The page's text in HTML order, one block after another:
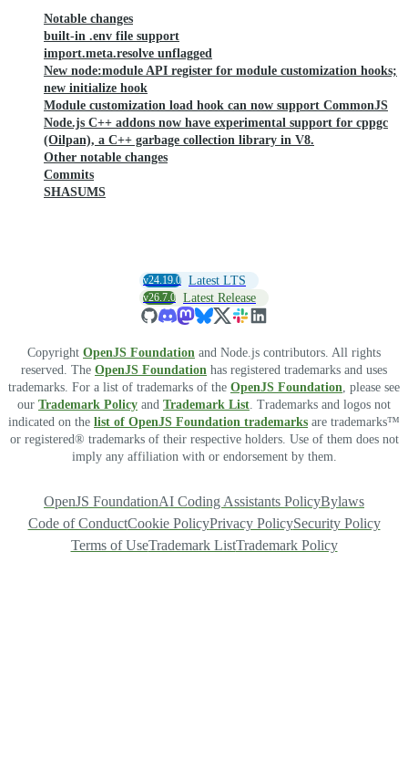
Notable changes
built-in .env file support
import.meta.resolve unflagged
New node:module API register for module customization hooks;
new initialize hook
Module customization load hook can now support CommonJS
Node.js C++ addons now have experimental support for cppgc
(Oilpan), a C++ garbage collection library in V8.
Other notable changes
Commits
SHASUMS
v24.19.0 Latest LTS
v26.7.0 Latest Release
Copyright OpenJS Foundation and Node.js contributors. All rights
reserved. The OpenJS Foundation has registered trademarks and uses
trademarks. For a list of trademarks of the OpenJS Foundation , please see
our Trademark Policy and Trademark List . Trademarks and logos not
indicated on the list of OpenJS Foundation trademarks are trademarks™
or registered® trademarks of their respective holders. Use of them does not
imply any affiliation with or endorsement by them.
OpenJS FoundationAI Coding Assistants PolicyBylaws
Code of ConductCookie PolicyPrivacy PolicySecurity Policy
Terms of UseTrademark ListTrademark Policy